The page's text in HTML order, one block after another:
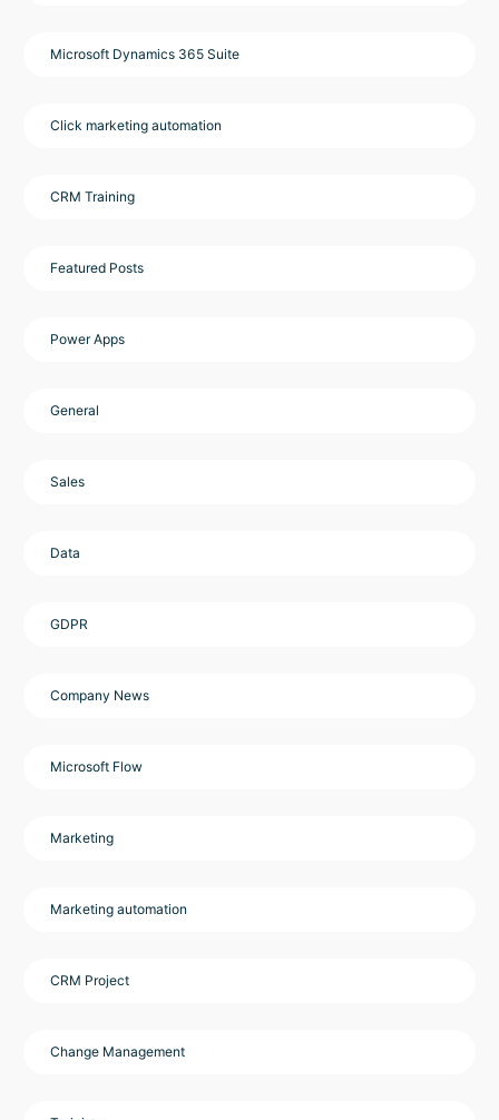
Microsoft Dynamics 365 Suite
Click marketing automation
CRM Training
Featured Posts
Power Apps
General
Sales
Data
GDPR
Company News
Microsoft Flow
Marketing
Marketing automation
CRM Project
Change Management